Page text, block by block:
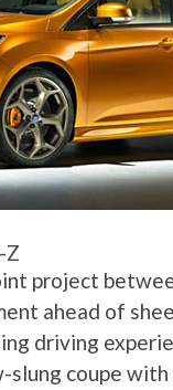
Z
project
ahead of
driving
slung coupe